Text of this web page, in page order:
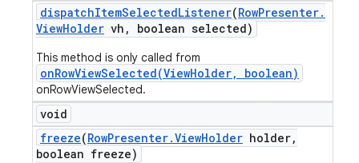
dispatchItemSelectedListener(RowPresenter.
ViewHolder vh , boolean selected)
This method is only called from
onRowViewSelected(ViewHolder, boolean)
onRowViewSelected.
void
freeze(RowPresenter.ViewHolder holder,
boolean freeze)